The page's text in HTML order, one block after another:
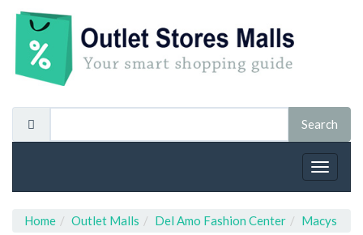
Toggle
Home Outlet Malls Del Amo Fashion Center Macys